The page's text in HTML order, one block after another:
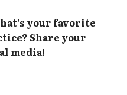
your favorite
Share your
media!